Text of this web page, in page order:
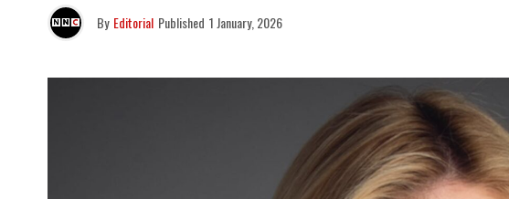
By Editorial Published 1 January, 2026